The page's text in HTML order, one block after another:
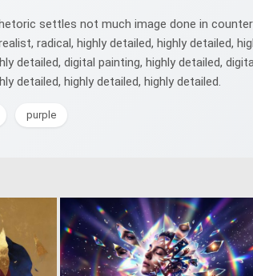
settles not much image done in
radical, highly detailed, highly detailed,
detailed, digital painting, highly detailed,
detailed, highly detailed, highly detailed.
purple